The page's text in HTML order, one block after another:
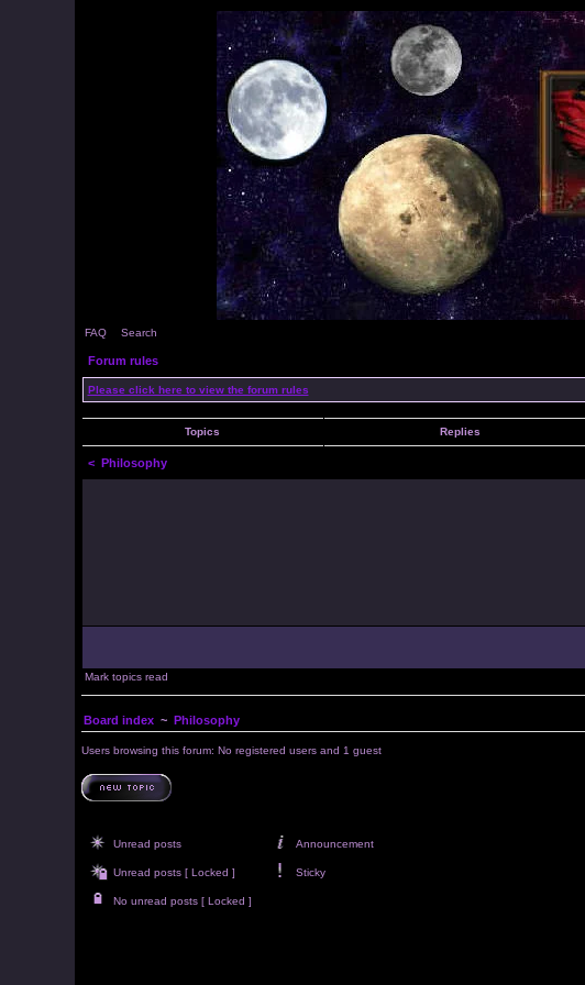
FAQ Search
Forum rules
Please click here to view the forum rules
Topics Replies
< Philosophy
Mark topics read
Board index~ Philosophy
Users browsing this forum: No registered users and 1 guest
Unread posts Announcement
Unread posts [ Locked ] Sticky
No unread posts [ Locked ]